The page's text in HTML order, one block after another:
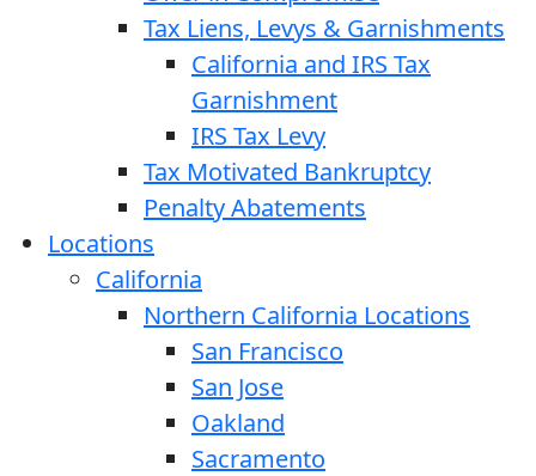
Tax Liens, Levys & Garnishments
California and IRS Tax
Garnishment
IRS Tax Levy
Tax Motivated Bankruptcy
Penalty Abatements
Locations
California
Northern California Locations
San Francisco
San Jose
Oakland
Sacramento